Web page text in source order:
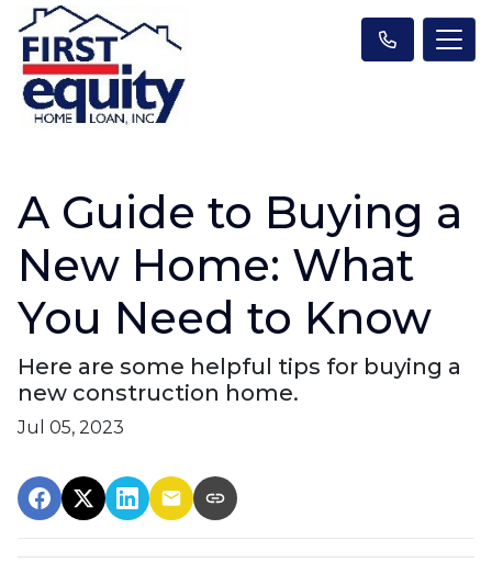
A Guide to Buying a
New Home: What
You Need to Know
Here are some helpful tips for buying a
new construction home.
Jul 05, 2023